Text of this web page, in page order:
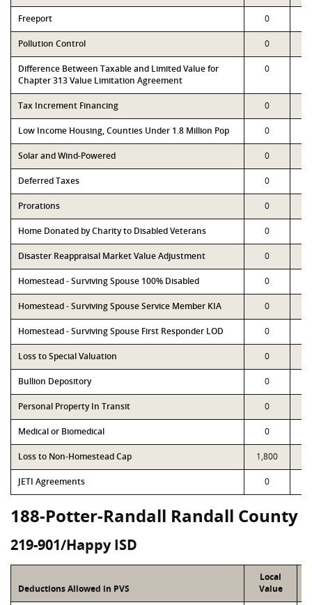
Freeport 0
Pollution Control 0
Difference Between Taxable and Limited Value for
Chapter 313 Value Limitation Agreement
0
Tax Increment Financing 0
Low Income Housing, Counties Under 1.8 Million Pop 0
Solar and Wind-Powered 0
Deferred Taxes 0
Prorations 0
Home Donated by Charity to Disabled Veterans 0
Disaster Reappraisal Market Value Adjustment 0
Homestead - Surviving Spouse 100% Disabled 0
Homestead - Surviving Spouse Service Member KIA 0
Homestead - Surviving Spouse First Responder LOD 0
Loss to Special Valuation 0
Bullion Depository 0
Personal Property In Transit 0
Medical or Biomedical 0
Loss to Non-Homestead Cap 1,800
JETI Agreements 0
188-Potter-Randall Randall County
219-901/Happy ISD
Deductions Allowed in PVS
Local
Value